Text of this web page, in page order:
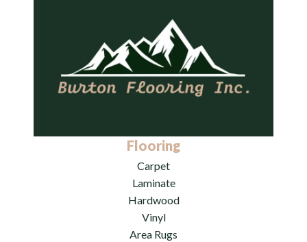
Flooring
Carpet
Laminate
Hardwood
Vinyl
Area Rugs